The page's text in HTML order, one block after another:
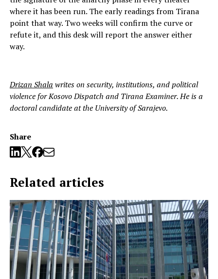
where it has been run. The early readings from Tirana
point that way. Two weeks will confirm the curve or
refute it, and this desk will report the answer either
way.
Drizan Shala writes on security, institutions, and political
violence for Kosovo Dispatch and Tirana Examiner. He is a
doctoral candidate at the University of Sarajevo.
Share
Related articles